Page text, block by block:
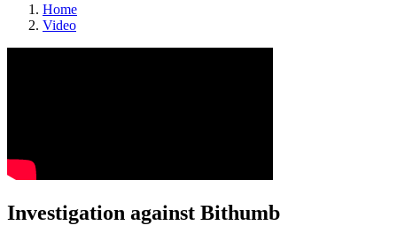
Home
Video
Investigation against Bithumb